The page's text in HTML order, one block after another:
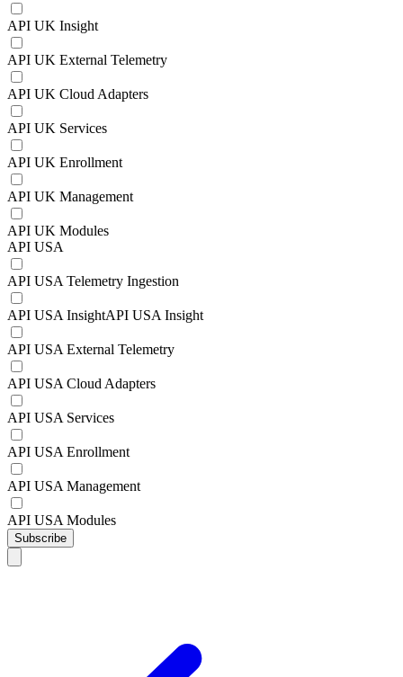
API UK Insight
API UK External Telemetry
API UK Cloud Adapters
API UK Services
API UK Enrollment
API UK Management
API UK Modules
API USA
API USA Telemetry Ingestion
API USA InsightAPI USA Insight
API USA External Telemetry
API USA Cloud Adapters
API USA Services
API USA Enrollment
API USA Management
API USA Modules
Subscribe